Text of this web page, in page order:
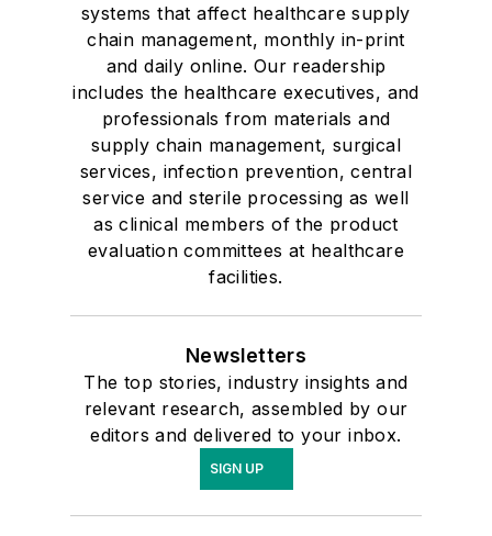
systems that affect healthcare supply
chain management, monthly in-print
and daily online. Our readership
includes the healthcare executives, and
professionals from materials and
supply chain management, surgical
services, infection prevention, central
service and sterile processing as well
as clinical members of the product
evaluation committees at healthcare
facilities.
Newsletters
The top stories, industry insights and
relevant research, assembled by our
editors and delivered to your inbox.
SIGN UP